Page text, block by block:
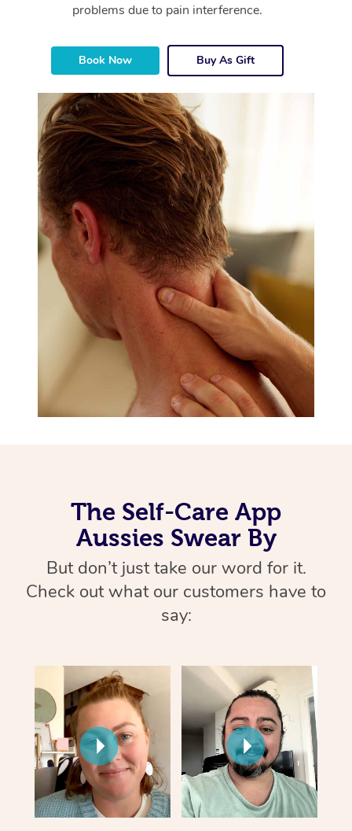
problems due to pain interference.
Book Now Buy As Gift
The Self-Care App
Aussies Swear By
But don’t just take our word for it.
Check out what our customers have to
say: